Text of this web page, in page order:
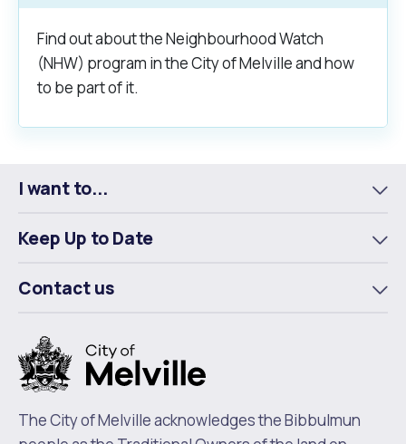
Find out about the Neighbourhood Watch
(NHW) program in the City of Melville and how
to be part of it.
I want to...
Keep Up to Date
Contact us
The City of Melville acknowledges the Bibbulmun